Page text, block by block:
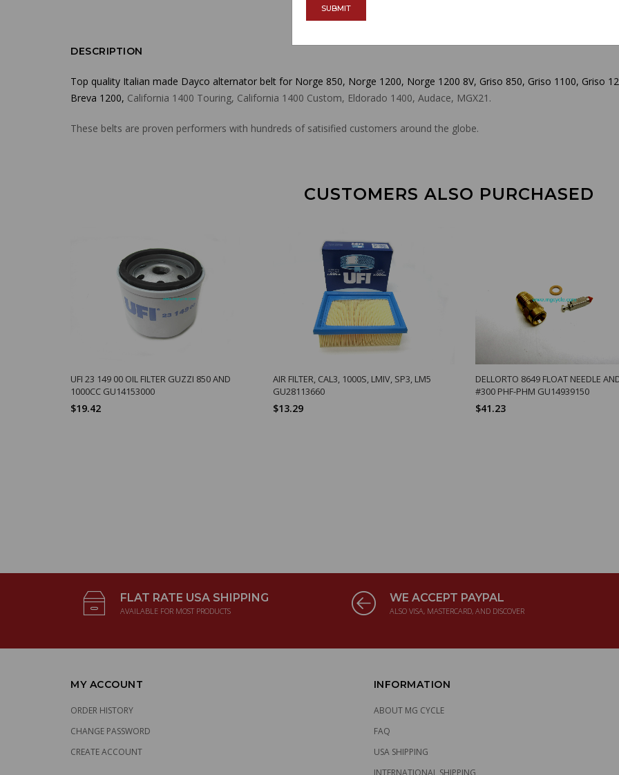
DESCRIPTION
Top quality Italian made Dayco alternator belt for Norge 850, Norge 1200, Norge 1200 8V, Griso 850, Griso 1100, Griso
Breva 1200, California 1400 Touring, California 1400 Custom, Eldorado 1400, Audace, MGX21.
These belts are proven performers with hundreds of satisified customers around the globe.
CUSTOMERS ALSO PURCHASED
UFI 23 149 00 OIL FILTER GUZZI 850 AND
1000CC GU14153000
$19.42
AIR FILTER, CAL3, 1000S, LMIV, SP3, LM5
GU28113660
$13.29
DELLORTO 8649 FLOAT NEEDLE
#300 PHF-PHM GU14939150
$41.23
FLAT RATE USA SHIPPING
AVAILABLE FOR MOST PRODUCTS
WE ACCEPT PAYPAL
ALSO VISA, MASTERCARD, AND DISCOVER
MY ACCOUNT
ORDER HISTORY
CHANGE PASSWORD
CREATE ACCOUNT
INFORMATION
ABOUT MG CYCLE
FAQ
USA SHIPPING
INTERNATIONAL SHIPPING
SUBMIT